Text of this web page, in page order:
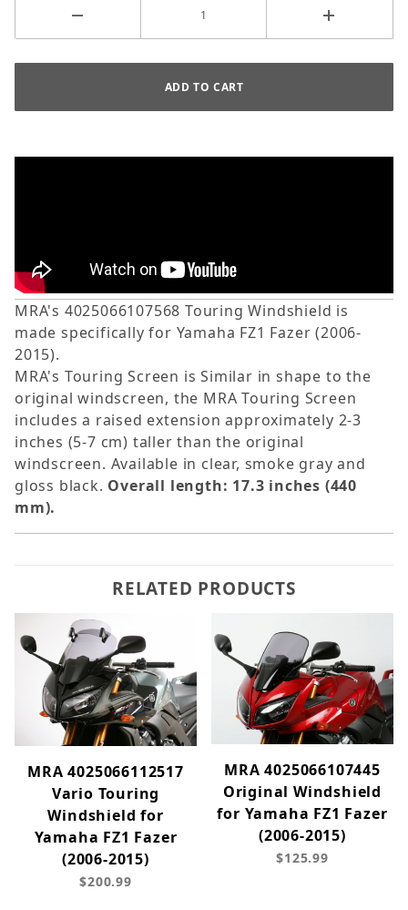
MRA's 4025066107568 Touring Windshield is
made specifically for Yamaha FZ1 Fazer (2006-
2015).
MRA's Touring Screen is Similar in shape to the
original windscreen, the MRA Touring Screen
includes a raised extension approximately 2-3
inches (5-7 cm) taller than the original
windscreen. Available in clear, smoke gray and
gloss black. Overall length: 17.3 inches (440
mm).
RELATED PRODUCTS
MRA 4025066112517
Vario Touring
Windshield for
Yamaha FZ1 Fazer
(2006-2015)
$200.99
MRA 4025066107445
Original Windshield
for Yamaha FZ1 Fazer
(2006-2015)
$125.99